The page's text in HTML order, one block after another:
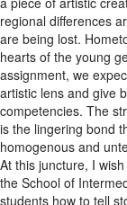
are being lost.
hearts of the young
assignment, we
artistic lens and give
competencies. The
is the lingering bond
homogenous and
At this juncture, I
the School of
students how to tell
"Motivation" and had